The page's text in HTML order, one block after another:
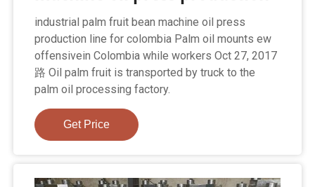
industrial palm fruit bean machine oil press
production line for colombia Palm oil mounts ew
offensivein Colombia while workers Oct 27, 2017
路 Oil palm fruit is transported by truck to the
palm oil processing factory.
Get Price